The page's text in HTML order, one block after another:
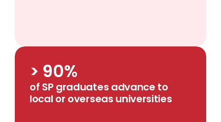
> 90%
of SP graduates advance to
local or overseas universities